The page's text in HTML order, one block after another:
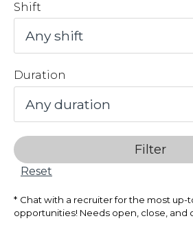
Shift
Duration
Filter
Reset
Chat with a recruiter for the most up-
opportunities! Needs open, close, and